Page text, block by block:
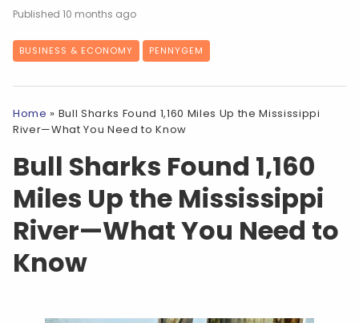
10 months ago
BUSINESS & ECONOMY PENNYGEM
Home » Bull Sharks Found 1,160 Miles Up the Mississippi
River—What You Need to Know
Bull Sharks Found 1,160
Miles Up the Mississippi
River—What You Need to
Know